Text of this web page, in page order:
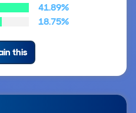
41.89%
18.75%
this